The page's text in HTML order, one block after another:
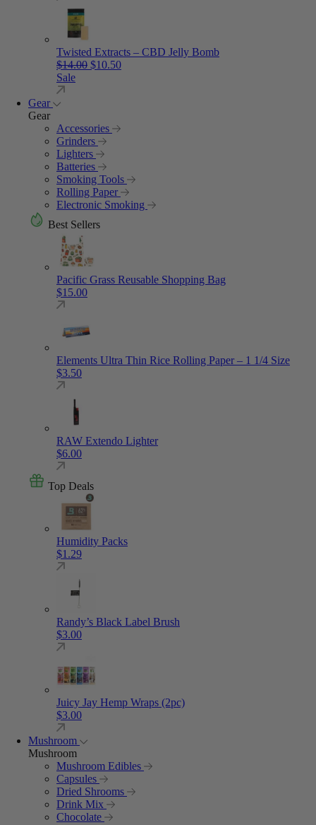
Twisted Extracts – CBD Jelly Bomb
$14.00 Original price was: $14.00.
$10.50Current price is: $10.50.
Sale
Gear
Gear
Accessories
Grinders
Lighters
Batteries
Smoking Tools
Rolling Paper
Electronic Smoking
Best Sellers
Pacific Grass Reusable Shopping Bag
$15.00
Elements Ultra Thin Rice Rolling Paper – 1 1/4 Size
$3.50
RAW Extendo Lighter
$6.00
Top Deals
Humidity Packs
$1.29
Randy’s Black Label Brush
$3.00
Juicy Jay Hemp Wraps (2pc)
$3.00
Mushroom
Mushroom
Mushroom Edibles
Capsules
Dried Shrooms
Drink Mix
Chocolate